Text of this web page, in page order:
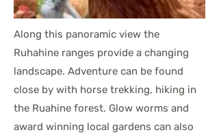
Along this panoramic view the
Ruhahine ranges provide a changing
landscape. Adventure can be found
close by with horse trekking, hiking in
the Ruahine forest. Glow worms and
award winning local gardens can also